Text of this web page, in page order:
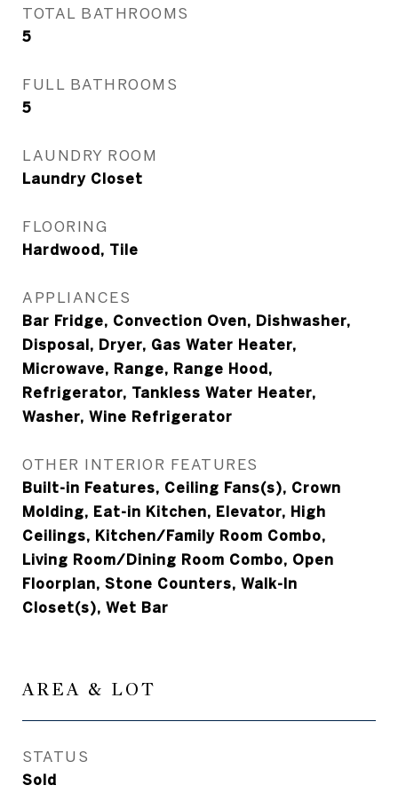
TOTAL BATHROOMS
5
FULL BATHROOMS
5
LAUNDRY ROOM
Laundry Closet
FLOORING
Hardwood, Tile
APPLIANCES
Bar Fridge, Convection Oven, Dishwasher,
Disposal, Dryer, Gas Water Heater,
Microwave, Range, Range Hood,
Refrigerator, Tankless Water Heater,
Washer, Wine Refrigerator
OTHER INTERIOR FEATURES
Built-in Features, Ceiling Fans(s), Crown
Molding, Eat-in Kitchen, Elevator, High
Ceilings, Kitchen/Family Room Combo,
Living Room/Dining Room Combo, Open
Floorplan, Stone Counters, Walk-In
Closet(s), Wet Bar
AREA & LOT
STATUS
Sold